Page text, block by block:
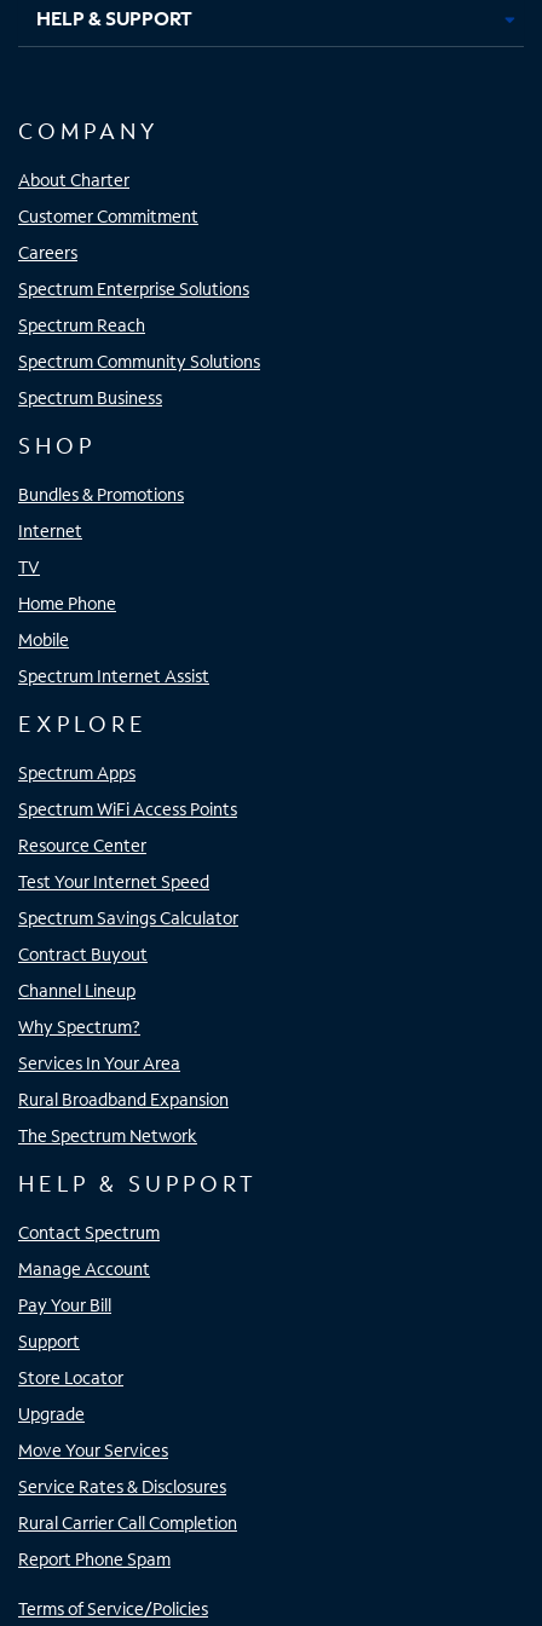
HELP & SUPPORT
COMPANY
About Charter
Customer Commitment
Careers
Spectrum Enterprise Solutions
Spectrum Reach
Spectrum Community Solutions
Spectrum Business
SHOP
Bundles & Promotions
Internet
TV
Home Phone
Mobile
Spectrum Internet Assist
EXPLORE
Spectrum Apps
Spectrum WiFi Access Points
Resource Center
Test Your Internet Speed
Spectrum Savings Calculator
Contract Buyout
Channel Lineup
Why Spectrum?
Services In Your Area
Rural Broadband Expansion
The Spectrum Network
HELP & SUPPORT
Contact Spectrum
Manage Account
Pay Your Bill
Support
Store Locator
Upgrade
Move Your Services
Service Rates & Disclosures
Rural Carrier Call Completion
Report Phone Spam
Terms of Service/Policies